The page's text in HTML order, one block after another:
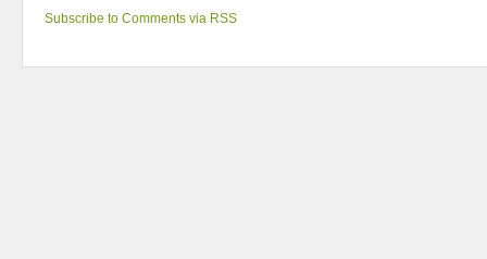
Subscribe to Comments via RSS